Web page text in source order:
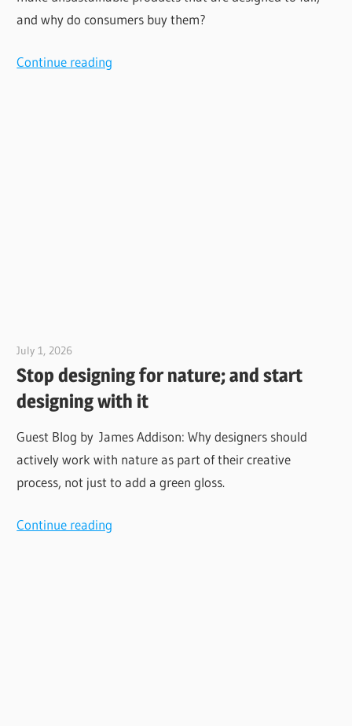
and why do consumers buy them?
Continue reading
July 1, 2026
Stop designing for nature; and start
designing with it
Guest Blog by James Addison: Why designers should
actively work with nature as part of their creative
process, not just to add a green gloss.
Continue reading